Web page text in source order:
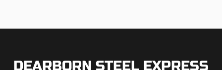
DEARBORN STEEL EXPRESS